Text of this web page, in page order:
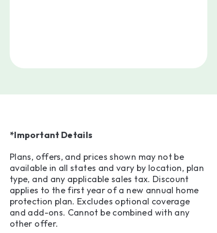
*Important Details
Plans, offers, and prices shown may not be
available in all states and vary by location, plan
type, and any applicable sales tax. Discount
applies to the first year of a new annual home
protection plan. Excludes optional coverage
and add-ons. Cannot be combined with any
other offer.